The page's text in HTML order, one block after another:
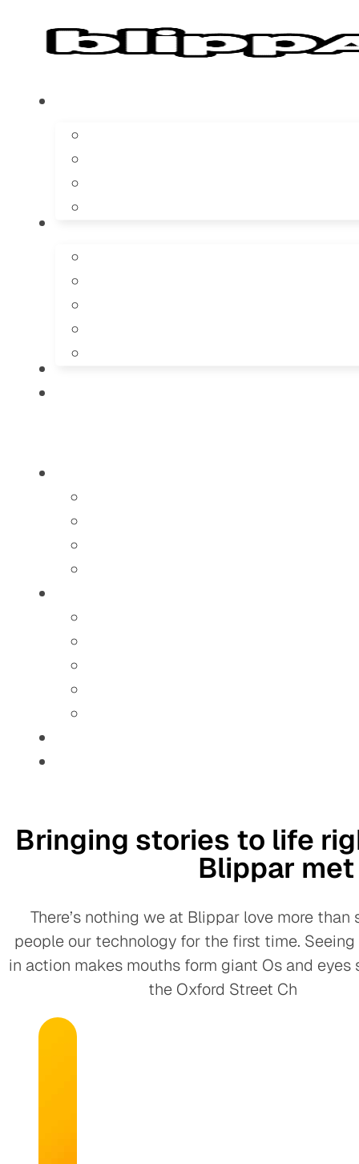
Bringing stories to life
Blippar
There’s nothing we at Blippar love more than
people our technology for the first time.
in action makes mouths form giant Os and eyes
the Oxford Street Ch